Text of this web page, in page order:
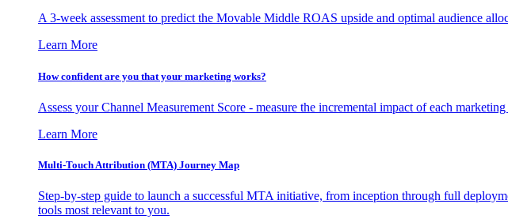
A 3-week assessment to predict the Movable Middle ROAS upside and optimal audience
Learn More
How confident are you that your marketing works?
Assess your Channel Measurement Score - measure the incremental impact of each marketing
Learn More
Multi-Touch Attribution (MTA) Journey Map
Step-by-step guide to launch a successful MTA initiative, from inception through full
tools most relevant to you.